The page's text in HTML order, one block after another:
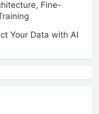
Fine-
Your Data with AI